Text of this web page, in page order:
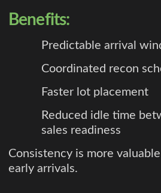
Benefits:
Predictable arrival
Coordinated recon
Faster lot placement
Reduced idle time
sales readiness
Consistency is more
early arrivals.